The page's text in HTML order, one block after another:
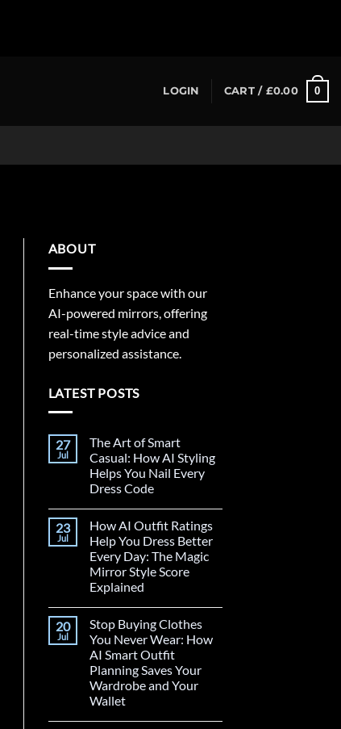
LOGIN CART / £0.00 0
ABOUT
Enhance your space with our
AI-powered mirrors, offering
real-time style advice and
personalized assistance.
LATEST POSTS
27
Jul
The Art of Smart
Casual: How AI Styling
Helps You Nail Every
Dress Code
23
Jul
How AI Outfit Ratings
Help You Dress Better
Every Day: The Magic
Mirror Style Score
Explained
20
Jul
Stop Buying Clothes
You Never Wear: How
AI Smart Outfit
Planning Saves Your
Wardrobe and Your
Wallet